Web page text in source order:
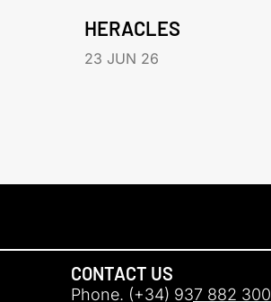
HERACLES
23 JUN 26
CONTACT US
Phone. (+34) 937 882 300